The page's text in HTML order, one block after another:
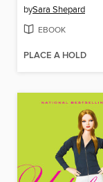
bySara Shepard
EBOOK
PLACE A HOLD